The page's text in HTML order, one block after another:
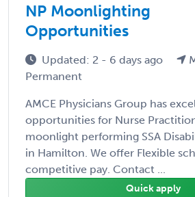
NP Moonlighting
Opportunities
Updated: 2 - 6 days ago
Permanent
AMCE Physicians Group has
opportunities for Nurse
moonlight performing SSA
in Hamilton. We offer Flexible
competitive pay. Contact ...
Quick apply